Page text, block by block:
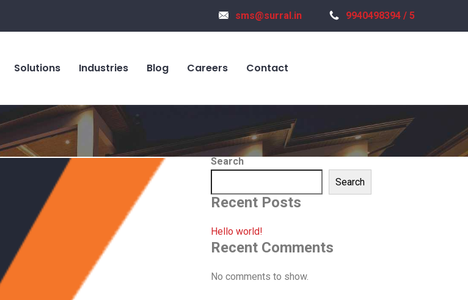
sms@surral.in 9940498394 / 5
Solutions Industries Blog Careers Contact
Search
Search
Recent Posts
Hello world!
Recent Comments
No comments to show.